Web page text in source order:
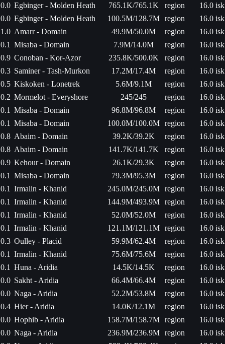
0.0 Egbinger - Molden Heath 765.1K/765.1K region
16.0 isk
0.0 Egbinger - Molden Heath 100.5M/128.7M region
16.0 isk
1.0 Amarr - Domain 49.9M/50.0M region
16.0 isk
0.1 Misaba - Domain 7.9M/14.0M region
16.0 isk
0.9 Conoban - Kor-Azor 235.8K/500.0K region
16.0 isk
0.3 Saminer - Tash-Murkon 17.2M/17.4M region
16.0 isk
0.5 Kiskoken - Lonetrek 5.6M/9.1M region
16.0 isk
0.2 Mormelot - Everyshore 245/245 region
16.0 isk
0.1 Misaba - Domain 96.8M/96.8M region
16.0 isk
0.1 Misaba - Domain 100.0M/100.0M region
16.0 isk
0.8 Abaim - Domain 39.2K/39.2K region
16.0 isk
0.8 Abaim - Domain 141.7K/141.7K region
16.0 isk
0.9 Kehour - Domain 26.1K/29.3K region
16.0 isk
0.1 Misaba - Domain 79.3M/95.3M region
16.0 isk
0.1 Irmalin - Khanid 245.0M/245.0M region
16.0 isk
0.1 Irmalin - Khanid 144.9M/493.9M region
16.0 isk
0.1 Irmalin - Khanid 52.0M/52.0M region
16.0 isk
0.1 Irmalin - Khanid 121.1M/121.1M region
16.0 isk
0.3 Oulley - Placid 59.9M/62.4M region
16.0 isk
0.1 Irmalin - Khanid 75.6M/75.6M region
16.0 isk
0.1 Huna - Aridia 14.5K/14.5K region
16.0 isk
0.0 Sakht - Aridia 66.4M/66.4M region
16.0 isk
0.0 Naga - Aridia 52.2M/53.8M region
16.0 isk
0.4 Hier - Aridia 14.0K/12.1M region
16.0 isk
0.0 Hophib - Aridia 158.7M/158.7M region
16.0 isk
0.0 Naga - Aridia 236.9M/236.9M region
16.0 isk